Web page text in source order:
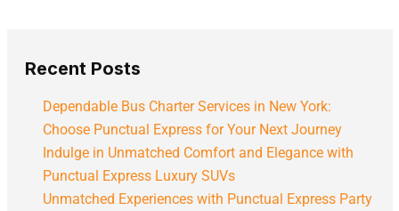
Recent Posts
Dependable Bus Charter Services in New York:
Choose Punctual Express for Your Next Journey
Indulge in Unmatched Comfort and Elegance with
Punctual Express Luxury SUVs
Unmatched Experiences with Punctual Express Party